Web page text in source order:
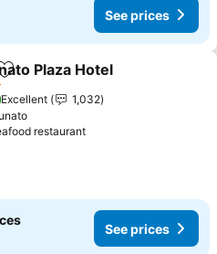
See prices
Add to favorites
Plaza Hotel
Excellent
1,032
restaurantSee prices
See prices